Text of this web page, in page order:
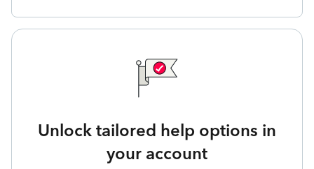
Unlock tailored help options in
your account